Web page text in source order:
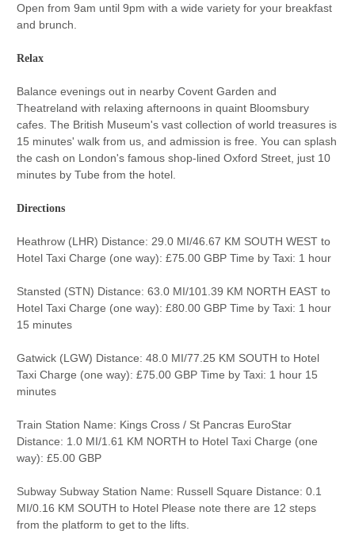
Open from 9am until 9pm with a wide variety for your breakfast
and brunch.
Relax
Balance evenings out in nearby Covent Garden and
Theatreland with relaxing afternoons in quaint Bloomsbury
cafes. The British Museum's vast collection of world treasures is
15 minutes' walk from us, and admission is free. You can splash
the cash on London's famous shop-lined Oxford Street, just 10
minutes by Tube from the hotel.
Directions
Heathrow (LHR) Distance: 29.0 MI/46.67 KM SOUTH WEST to
Hotel Taxi Charge (one way): £75.00 GBP Time by Taxi: 1 hour
Stansted (STN) Distance: 63.0 MI/101.39 KM NORTH EAST to
Hotel Taxi Charge (one way): £80.00 GBP Time by Taxi: 1 hour
15 minutes
Gatwick (LGW) Distance: 48.0 MI/77.25 KM SOUTH to Hotel
Taxi Charge (one way): £75.00 GBP Time by Taxi: 1 hour 15
minutes
Train Station Name: Kings Cross / St Pancras EuroStar
Distance: 1.0 MI/1.61 KM NORTH to Hotel Taxi Charge (one
way): £5.00 GBP
Subway Subway Station Name: Russell Square Distance: 0.1
MI/0.16 KM SOUTH to Hotel Please note there are 12 steps
from the platform to get to the lifts.